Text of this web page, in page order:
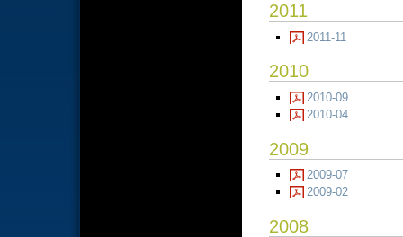
2011
2011-11
2010
2010-09
2010-04
2009
2009-07
2009-02
2008